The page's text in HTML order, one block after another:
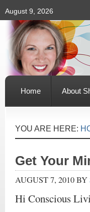
August 9, 2026
Home About
YOU ARE HERE:
Get Your
AUGUST 7, 2010BY
Hi Conscious